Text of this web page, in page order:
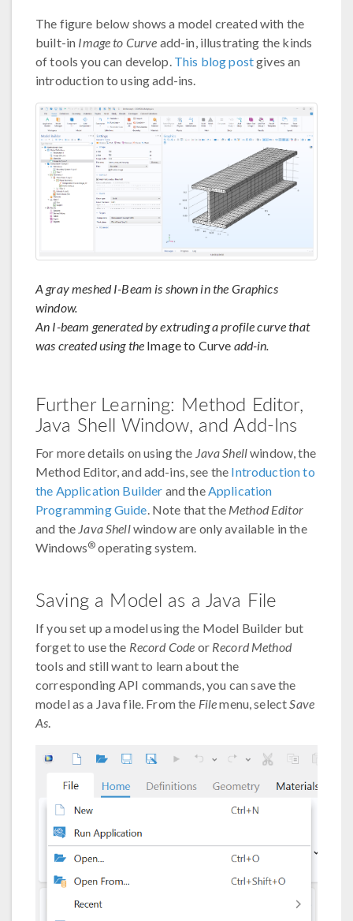
The figure below shows a model created with the
built-in Image to Curve add-in, illustrating the kinds
of tools you can develop. This blog postgives an
introduction to using add-ins.
A gray meshed I-Beam is shown in the Graphics
window.
An I-beam generated by extruding a profile curve that
was created using the Image to Curve add-in.
Further Learning: Method Editor,
Java Shell Window, and Add-Ins
For more details on using the Java Shellwindow, the
Method Editor, and add-ins, see the Introduction to
the Application Builder and the Application
Programming Guide . Note that the Method Editor
and the Java Shellwindow are only available in the
Windows® operating system.
Saving a Model as a Java File
If you set up a model using the Model Builder but
forget to use the Record Code or Record Method
tools and still want to learn about the
corresponding API commands, you can save the
model as a Java file. From the Filemenu, select Save
As